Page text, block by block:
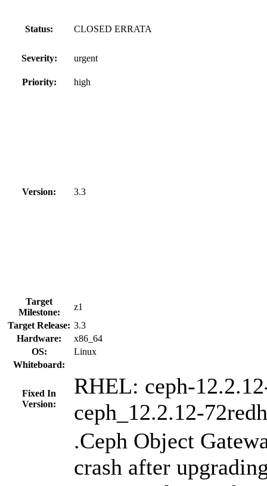
Status: CLOSED ERRATA
Severity: urgent
Priority: high
Version: 3.3
Target
Milestone:
z1
Target Release: 3.3
Hardware:
x86_64
OS:
Linux
Whiteboard:
Fixed In
Version:
RHEL: ceph-
ceph_12.2.12-
.Ceph Object
crash after